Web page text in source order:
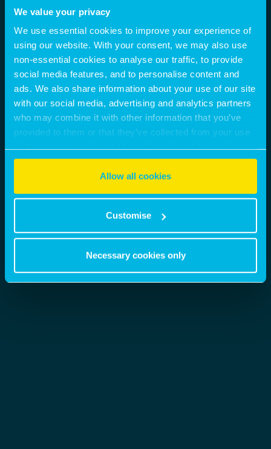
We value your privacy
We use essential cookies to improve your experience of
using our website. With your consent, we may also use
non-essential cookies to analyse our traffic, to provide
social media features, and to personalise content and
ads. We also share information about your use of our site
with our social media, advertising and analytics partners
who may combine it with other information that you’ve
provided to them or that they’ve collected from your use
of their services. Select allow all cookies if it’s ok for us
to use cookies or select customise to manage cookies.
Allow all cookies
Customise
Necessary cookies only